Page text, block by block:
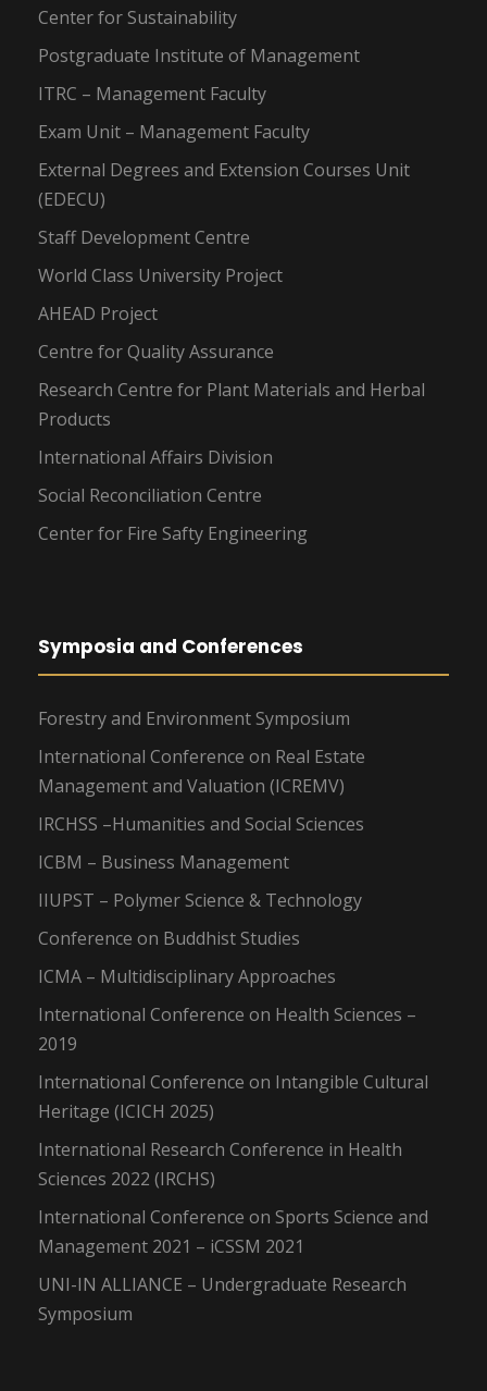
Center for Sustainability
Postgraduate Institute of Management
ITRC – Management Faculty
Exam Unit – Management Faculty
External Degrees and Extension Courses Unit
(EDECU)
Staff Development Centre
World Class University Project
AHEAD Project
Centre for Quality Assurance
Research Centre for Plant Materials and Herbal
Products
International Affairs Division
Social Reconciliation Centre
Center for Fire Safty Engineering
Symposia and Conferences
Forestry and Environment Symposium
International Conference on Real Estate
Management and Valuation (ICREMV)
IRCHSS –Humanities and Social Sciences
ICBM – Business Management
IIUPST – Polymer Science & Technology
Conference on Buddhist Studies
ICMA – Multidisciplinary Approaches
International Conference on Health Sciences –
2019
International Conference on Intangible Cultural
Heritage (ICICH 2025)
International Research Conference in Health
Sciences 2022 (IRCHS)
International Conference on Sports Science and
Management 2021 – iCSSM 2021
UNI-IN ALLIANCE – Undergraduate Research
Symposium